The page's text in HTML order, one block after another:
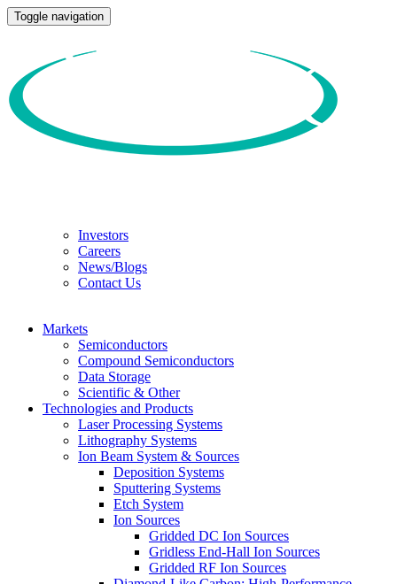
Toggle navigation
Investors
Careers
News/Blogs
Contact Us
Markets
Semiconductors
Compound Semiconductors
Data Storage
Scientific & Other
Technologies and Products
Laser Processing Systems
Lithography Systems
Ion Beam System & Sources
Deposition Systems
Sputtering Systems
Etch System
Ion Sources
Gridded DC Ion Sources
Gridless End-Hall Ion Sources
Gridded RF Ion Sources